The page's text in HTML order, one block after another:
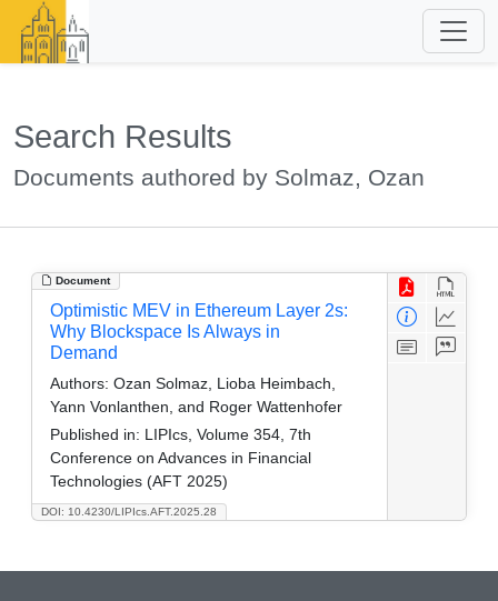
Search Results
Documents authored by Solmaz, Ozan
Document
DOI: 10.4230/LIPIcs.AFT.2025.28
Optimistic MEV in Ethereum Layer 2s:
Why Blockspace Is Always in
Demand
Authors: Ozan Solmaz, Lioba Heimbach,
Yann Vonlanthen, and Roger Wattenhofer
Published in: LIPIcs, Volume 354, 7th
Conference on Advances in Financial
Technologies (AFT 2025)